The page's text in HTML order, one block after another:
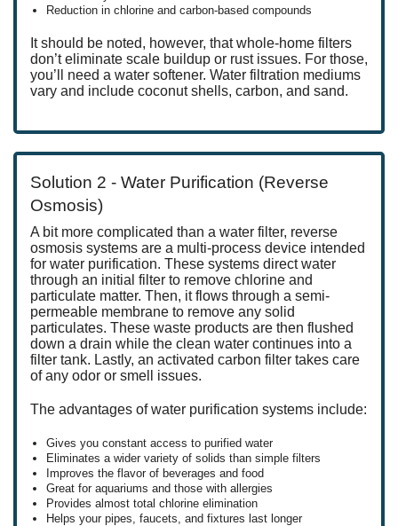
Reduction in chlorine and carbon-based compounds
It should be noted, however, that whole-home filters
don’t eliminate scale buildup or rust issues. For those,
you’ll need a water softener. Water filtration mediums
vary and include coconut shells, carbon, and sand.
Solution 2 - Water Purification (Reverse
Osmosis)
A bit more complicated than a water filter, reverse
osmosis systems are a multi-process device intended
for water purification. These systems direct water
through an initial filter to remove chlorine and
particulate matter. Then, it flows through a semi-
permeable membrane to remove any solid
particulates. These waste products are then flushed
down a drain while the clean water continues into a
filter tank. Lastly, an activated carbon filter takes care
of any odor or smell issues.
The advantages of water purification systems include:
Gives you constant access to purified water
Eliminates a wider variety of solids than simple filters
Improves the flavor of beverages and food
Great for aquariums and those with allergies
Provides almost total chlorine elimination
Helps your pipes, faucets, and fixtures last longer